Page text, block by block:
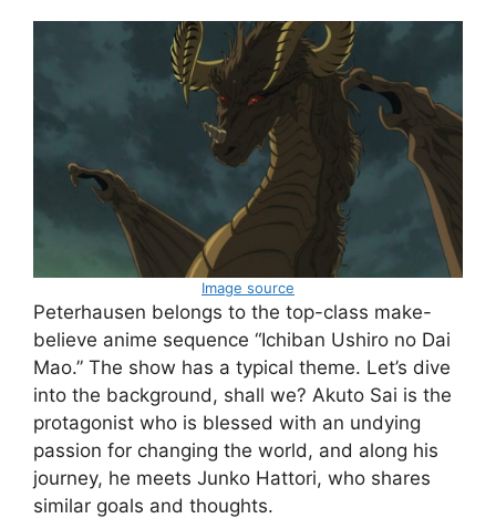
Image source
Peterhausen belongs to the top-class make-
believe anime sequence “Ichiban Ushiro no Dai
Mao.” The show has a typical theme. Let’s dive
into the background, shall we? Akuto Sai is the
protagonist who is blessed with an undying
passion for changing the world, and along his
journey, he meets Junko Hattori, who shares
similar goals and thoughts.